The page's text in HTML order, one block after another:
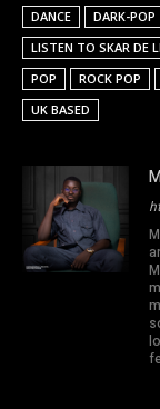
DANCE
DARK-POP
LISTEN TO SKAR DE
POP
ROCK POP
UK BASED